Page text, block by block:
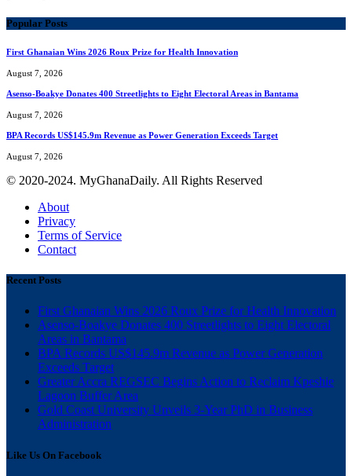
Popular Posts
First Ghanaian Wins 2026 Roux Prize for Health Innovation
August 7, 2026
Asenso-Boakye Donates 400 Streetlights to Eight Electoral Areas in Bantama
August 7, 2026
BPA Records US$145.9m Revenue as Power Generation Exceeds Target
August 7, 2026
© 2020-2024. MyGhanaDaily. All Rights Reserved
About
Privacy
Terms of Service
Contact
Recent Posts
First Ghanaian Wins 2026 Roux Prize for Health Innovation
Asenso-Boakye Donates 400 Streetlights to Eight Electoral
Areas in Bantama
BPA Records US$145.9m Revenue as Power Generation
Exceeds Target
Greater Accra REGSEC Begins Action to Reclaim Kpeshie
Lagoon Buffer Area
Gold Coast University Unveils 3-Year PhD in Business
Administration
Like Us On Facebook